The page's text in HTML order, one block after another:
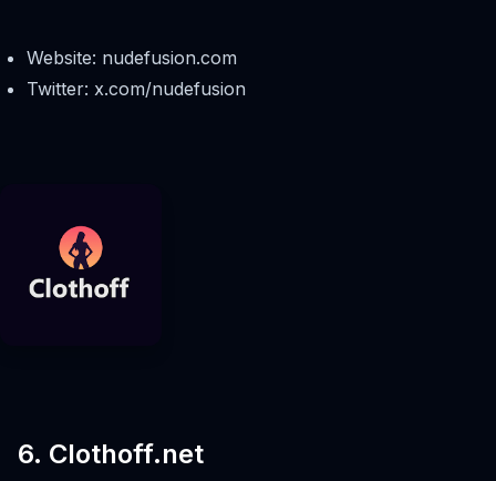
Website: nudefusion.com
Twitter: x.com/nudefusion
6. Clothoff.net